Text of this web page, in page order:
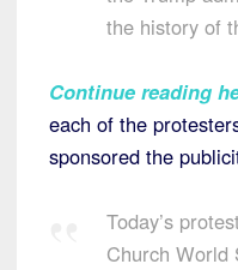
the history of
Continue reading
each of the
sponsored the
Today’s
Church World